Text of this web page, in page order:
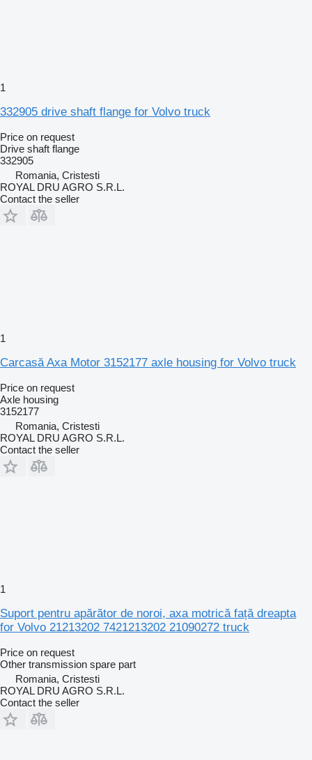
1
332905 drive shaft flange for Volvo truck
Price on request
Drive shaft flange
332905
Romania, Cristesti
ROYAL DRU AGRO S.R.L.
Contact the seller
1
Carcasă Axa Motor 3152177 axle housing for Volvo truck
Price on request
Axle housing
3152177
Romania, Cristesti
ROYAL DRU AGRO S.R.L.
Contact the seller
1
Suport pentru apărător de noroi, axa motrică față dreapta
for Volvo 21213202 7421213202 21090272 truck
Price on request
Other transmission spare part
Romania, Cristesti
ROYAL DRU AGRO S.R.L.
Contact the seller